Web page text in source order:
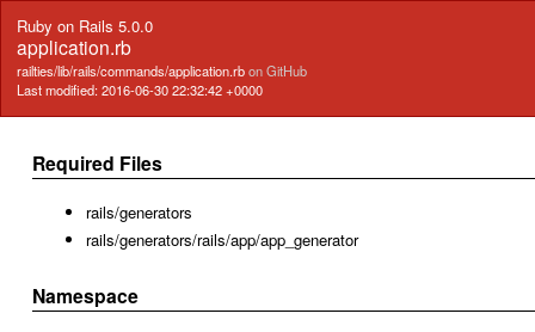
Ruby on Rails 5.0.0
application.rb
railties/lib/rails/commands/application.rbon GitHub
Last modified: 2016-06-30 22:32:42 +0000
Required Files
rails/generators
rails/generators/rails/app/app_generator
Namespace